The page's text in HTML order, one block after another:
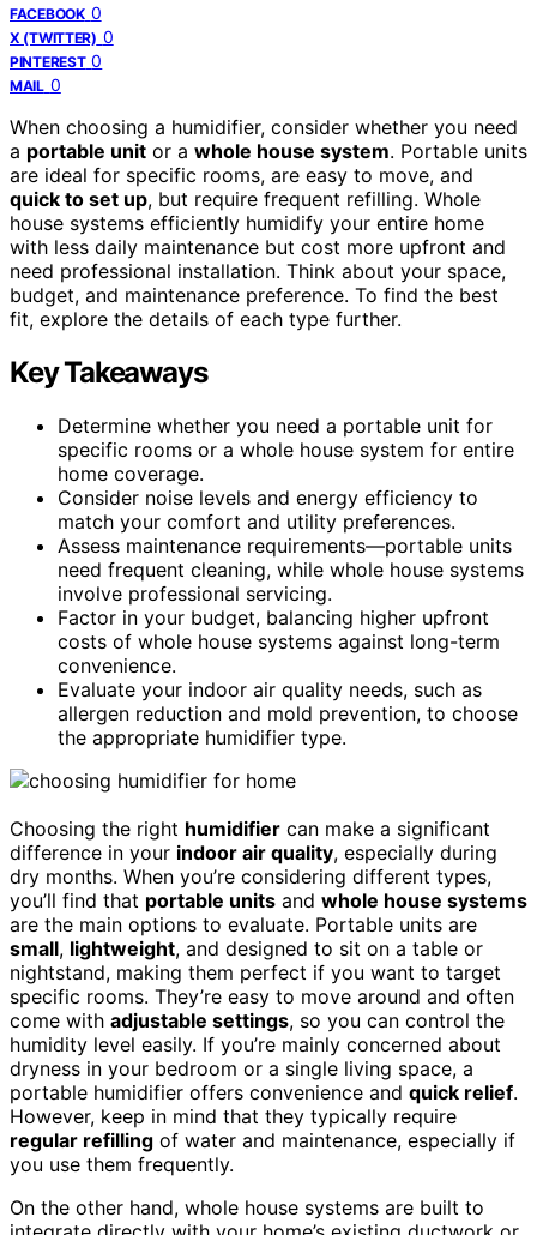
FACEBOOK 0
X (TWITTER) 0
PINTEREST 0
MAIL 0
When choosing a humidifier, consider whether you need
a portable unit or a whole house system. Portable units
are ideal for specific rooms, are easy to move, and
quick to set up, but require frequent refilling. Whole
house systems efficiently humidify your entire home
with less daily maintenance but cost more upfront and
need professional installation. Think about your space,
budget, and maintenance preference. To find the best
fit, explore the details of each type further.
Key Takeaways
Determine whether you need a portable unit for
specific rooms or a whole house system for entire
home coverage.
Consider noise levels and energy efficiency to
match your comfort and utility preferences.
Assess maintenance requirements—portable units
need frequent cleaning, while whole house systems
involve professional servicing.
Factor in your budget, balancing higher upfront
costs of whole house systems against long-term
convenience.
Evaluate your indoor air quality needs, such as
allergen reduction and mold prevention, to choose
the appropriate humidifier type.
Choosing the right humidifier can make a significant
difference in your indoor air quality, especially during
dry months. When you’re considering different types,
you’ll find that portable units and whole house systems
are the main options to evaluate. Portable units are
small, lightweight, and designed to sit on a table or
nightstand, making them perfect if you want to target
specific rooms. They’re easy to move around and often
come with adjustable settings, so you can control the
humidity level easily. If you’re mainly concerned about
dryness in your bedroom or a single living space, a
portable humidifier offers convenience and quick relief.
However, keep in mind that they typically require
regular refilling of water and maintenance, especially if
you use them frequently.
On the other hand, whole house systems are built to